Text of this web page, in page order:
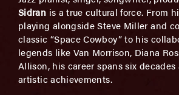
Sidran is a true cultural force. From
playing alongside Steve Miller and
classic “Space Cowboy” to his
legends like Van Morrison, Diana
Allison, his career spans six
artistic achievements.